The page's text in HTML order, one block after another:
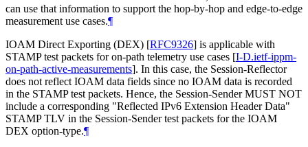
can use that information to support the hop-by-hop and edge-to-edge
measurement use cases.¶
IOAM Direct Exporting (DEX) [RFC9326] is applicable with
STAMP test packets for on-path telemetry use cases [I-D.ietf-ippm-
on-path-active-measurements]. In this case, the Session-Reflector
does not reflect IOAM data fields since no IOAM data is recorded
in the STAMP test packets. Hence, the Session-Sender MUST NOT
include a corresponding "Reflected IPv6 Extension Header Data"
STAMP TLV in the Session-Sender test packets for the IOAM
DEX option-type.¶